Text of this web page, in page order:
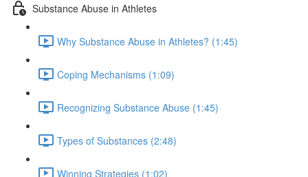
Substance Abuse in Athletes
Why Substance Abuse in Athletes? (1:45)
Coping Mechanisms (1:09)
Recognizing Substance Abuse (1:45)
Types of Substances (2:48)
Winning Strategies (1:02)